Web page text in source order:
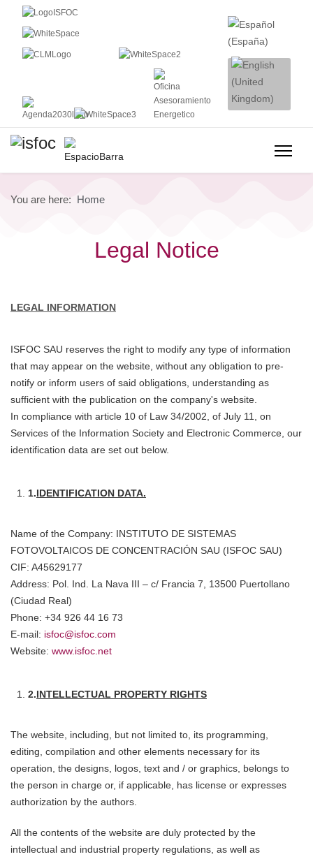
You are here: Home
Legal Notice
LEGAL INFORMATION
ISFOC SAU reserves the right to modify any type of information
that may appear on the website, without any obligation to pre-
notify or inform users of said obligations, understanding as
sufficient with the publication on the company's website.
In compliance with article 10 of Law 34/2002, of July 11, on
Services of the Information Society and Electronic Commerce, our
identification data are set out below.
1.IDENTIFICATION DATA.
Name of the Company: INSTITUTO DE SISTEMAS
FOTOVOLTAICOS DE CONCENTRACIÓN SAU (ISFOC SAU)
CIF: A45629177
Address: Pol. Ind. La Nava III – c/ Francia 7, 13500 Puertollano
(Ciudad Real)
Phone: +34 926 44 16 73
E-mail: isfoc@isfoc.com
Website: www.isfoc.net
2.INTELLECTUAL PROPERTY RIGHTS
The website, including, but not limited to, its programming,
editing, compilation and other elements necessary for its
operation, the designs, logos, text and / or graphics, belongs to
the person in charge or, if applicable, has license or expresses
authorization by the authors.
All the contents of the website are duly protected by the
intellectual and industrial property regulations, as well as